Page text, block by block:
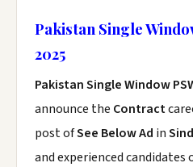
Pakistan Single
2025
Pakistan Single Window
announce the Contract
post ofSee Below Ad in
and experienced candidates